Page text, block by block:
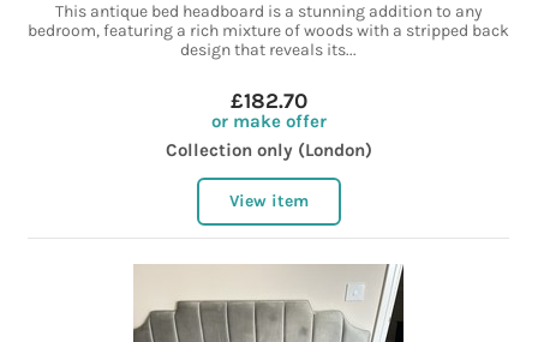
This antique bed headboard is a stunning addition to any
bedroom, featuring a rich mixture of woods with a stripped back
design that reveals its...
£182.70
or make offer
Collection only (London)
View item